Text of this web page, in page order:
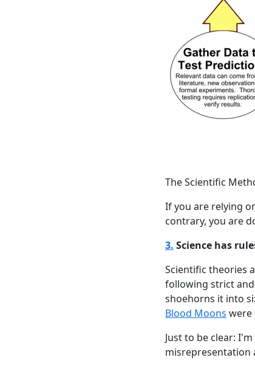
The Scientific
If you are relying
contrary, you are
3. Science has
Scientific theories
following strict
shoehorns it into
Blood Moons were
Just to be clear:
misrepresentation